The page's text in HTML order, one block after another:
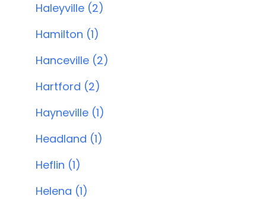
Haleyville (2)
Hamilton (1)
Hanceville (2)
Hartford (2)
Hayneville (1)
Headland (1)
Heflin (1)
Helena (1)